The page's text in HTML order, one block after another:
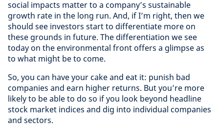
social impacts matter to a company’s sustainable
growth rate in the long run. And, if I’m right, then we
should see investors start to differentiate more on
these grounds in future. The differentiation we see
today on the environmental front offers a glimpse as
to what might be to come.
So, you can have your cake and eat it: punish bad
companies and earn higher returns. But you’re more
likely to be able to do so if you look beyond headline
stock market indices and dig into individual companies
and sectors.